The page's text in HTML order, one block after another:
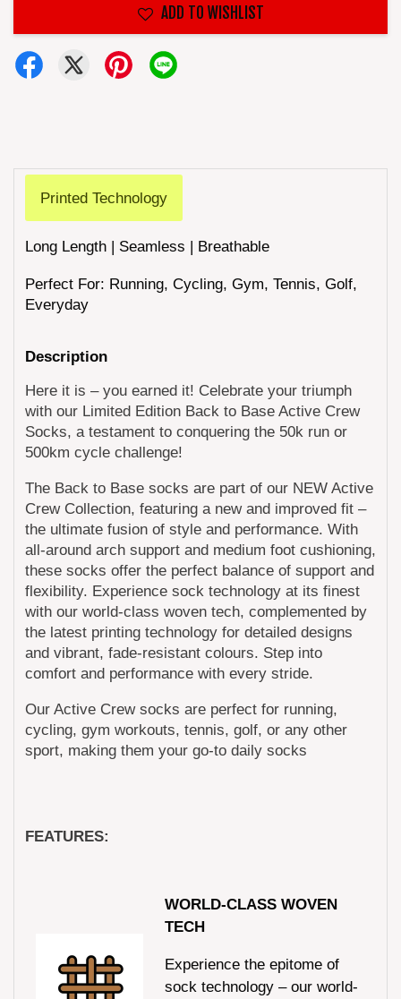
ADD TO WISHLIST
Printed Technology
Long Length | Seamless | Breathable
Perfect For: Running, Cycling, Gym, Tennis, Golf,
Everyday
Description
Here it is – you earned it! Celebrate your triumph
with our Limited Edition Back to Base Active Crew
Socks, a testament to conquering the 50k run or
500km cycle challenge!
The Back to Base socks are part of our NEW Active
Crew Collection, featuring a new and improved fit –
the ultimate fusion of style and performance. With
all-around arch support and medium foot cushioning,
these socks offer the perfect balance of support and
flexibility. Experience sock technology at its finest
with our world-class woven tech, complemented by
the latest printing technology for detailed designs
and vibrant, fade-resistant colours. Step into
comfort and performance with every stride.
Our Active Crew socks are perfect for running,
cycling, gym workouts, tennis, golf, or any other
sport, making them your go-to daily socks
FEATURES:
WORLD-CLASS WOVEN
TECH
Experience the epitome of
sock technology – our world-